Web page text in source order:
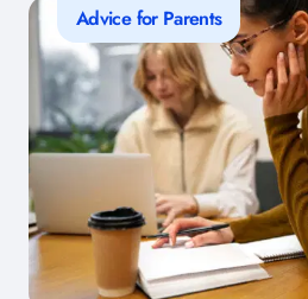
Advice for Parents